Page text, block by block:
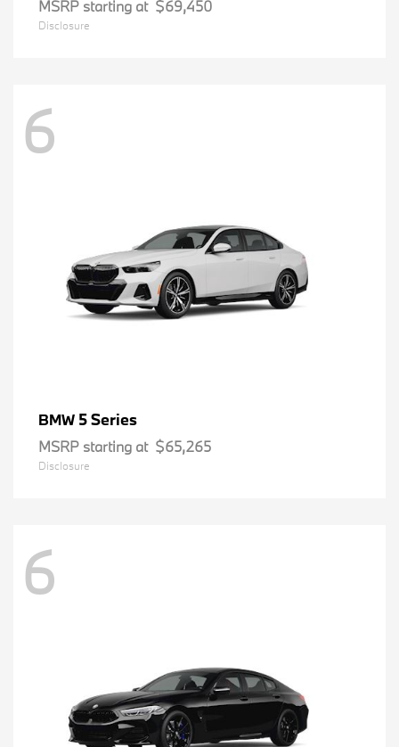
MSRP starting at $69,450
Disclosure
6
BMW 5 Series
MSRP starting at $65,265
Disclosure
6